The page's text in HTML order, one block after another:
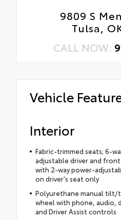
9809 S
Tulsa,
CALL NOW:
Vehicle
Interior
Fabric-trimmed seats; 6-
adjustable driver and front
with 2-way power-
on driver's seat only
Polyurethane manual tilt/
wheel with phone, audio,
and Driver Assist controls